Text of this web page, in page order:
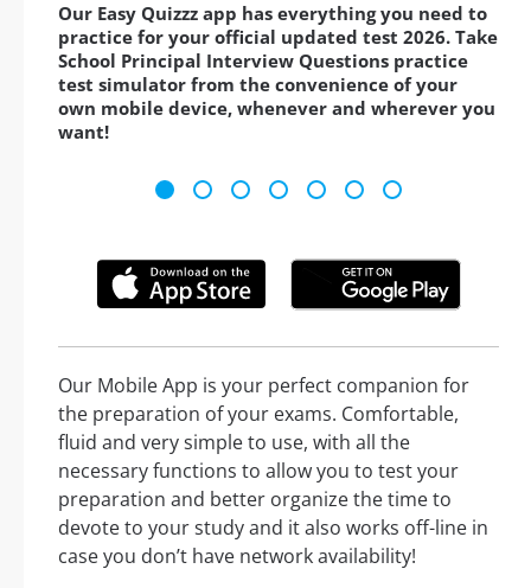
Our Easy Quizzz app has everything you need to
practice for your official updated test 2026. Take
School Principal Interview Questions practice
test simulator from the convenience of your
own mobile device, whenever and wherever you
want!
Our Mobile App is your perfect companion for
the preparation of your exams. Comfortable,
fluid and very simple to use, with all the
necessary functions to allow you to test your
preparation and better organize the time to
devote to your study and it also works off-line in
case you don’t have network availability!